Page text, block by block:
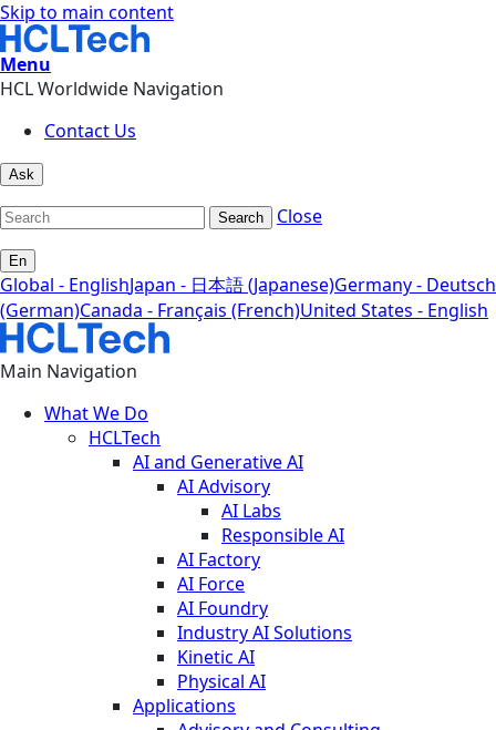
Skip to main content
Menu
HCL Worldwide Navigation
Contact Us
Ask
Search Close
En
Global - EnglishJapan - 日本語 (Japanese)Germany - Deutsch
(German)Canada - Français (French)United States - English
Main Navigation
What We Do
HCLTech
AI and Generative AI
AI Advisory
AI Labs
Responsible AI
AI Factory
AI Force
AI Foundry
Industry AI Solutions
Kinetic AI
Physical AI
Applications